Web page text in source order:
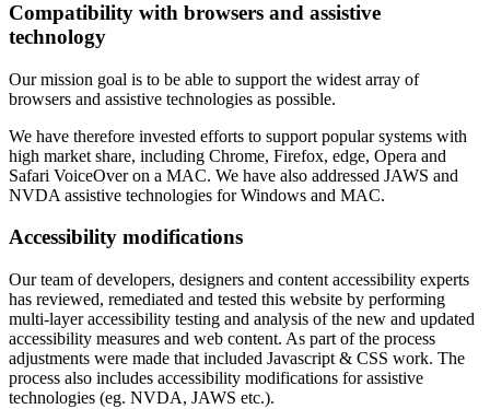
Compatibility with browsers and assistive
technology
Our mission goal is to be able to support the widest array of
browsers and assistive technologies as possible.
We have therefore invested efforts to support popular systems with
high market share, including Chrome, Firefox, edge, Opera and
Safari VoiceOver on a MAC. We have also addressed JAWS and
NVDA assistive technologies for Windows and MAC.
Accessibility modifications
Our team of developers, designers and content accessibility experts
has reviewed, remediated and tested this website by performing
multi-layer accessibility testing and analysis of the new and updated
accessibility measures and web content. As part of the process
adjustments were made that included Javascript & CSS work. The
process also includes accessibility modifications for assistive
technologies (eg. NVDA, JAWS etc.).